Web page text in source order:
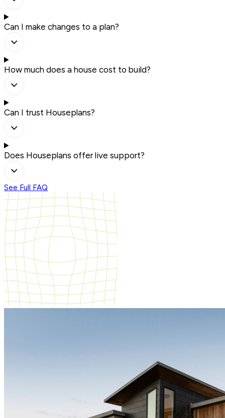
Can I make changes to a plan?
How much does a house cost to build?
Can I trust Houseplans?
Does Houseplans offer live support?
See Full FAQ